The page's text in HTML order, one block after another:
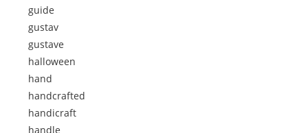
guide
gustav
gustave
halloween
hand
handcrafted
handicraft
handle